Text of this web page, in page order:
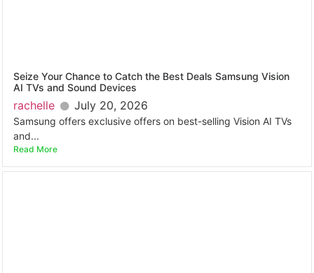
Seize Your Chance to Catch the Best Deals Samsung Vision
AI TVs and Sound Devices
rachelle July 20, 2026
Samsung offers exclusive offers on best-selling Vision AI TVs
and...
Read More